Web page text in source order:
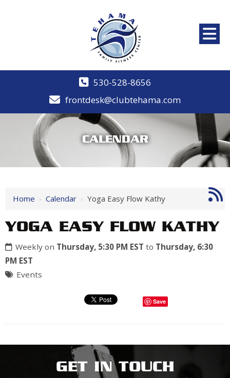
530-528-8656
frontdesk@clubtehama.com
CALENDAR
Home › Calendar › Yoga Easy Flow Kathy
YOGA EASY FLOW KATHY
Weekly on Thursday, 5:30 PM EST to Thursday, 6:30
PM EST
Events
Save
GET IN TOUCH